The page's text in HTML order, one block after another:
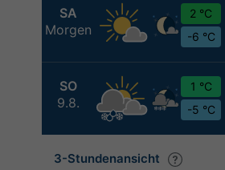
SA
Morgen
2 °C
-6 °C
SO
9.8.
1 °C
-5 °C
3-Stundenansicht